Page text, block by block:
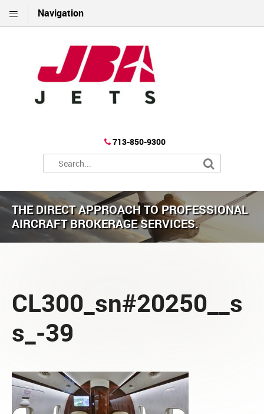
Navigation
713-850-9300
THE DIRECT APPROACH TO PROFESSIONAL
AIRCRAFT BROKERAGE SERVICES.
CL300_sn#20250__s
s_-39